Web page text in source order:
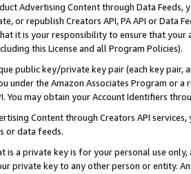
Advertising Content through Data Feeds,
or republish Creators API, PA API or Data
it is your responsibility to ensure that your
this License and all Program Policies).
public key/private key pair (each key pair,
under the Amazon Associates Program or
You may obtain your Account Identifiers
Content through Creators API
or data feeds.
is a private key is for your personal use
private key to any other person or entity.